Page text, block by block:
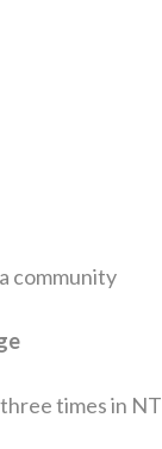
community
times in NT